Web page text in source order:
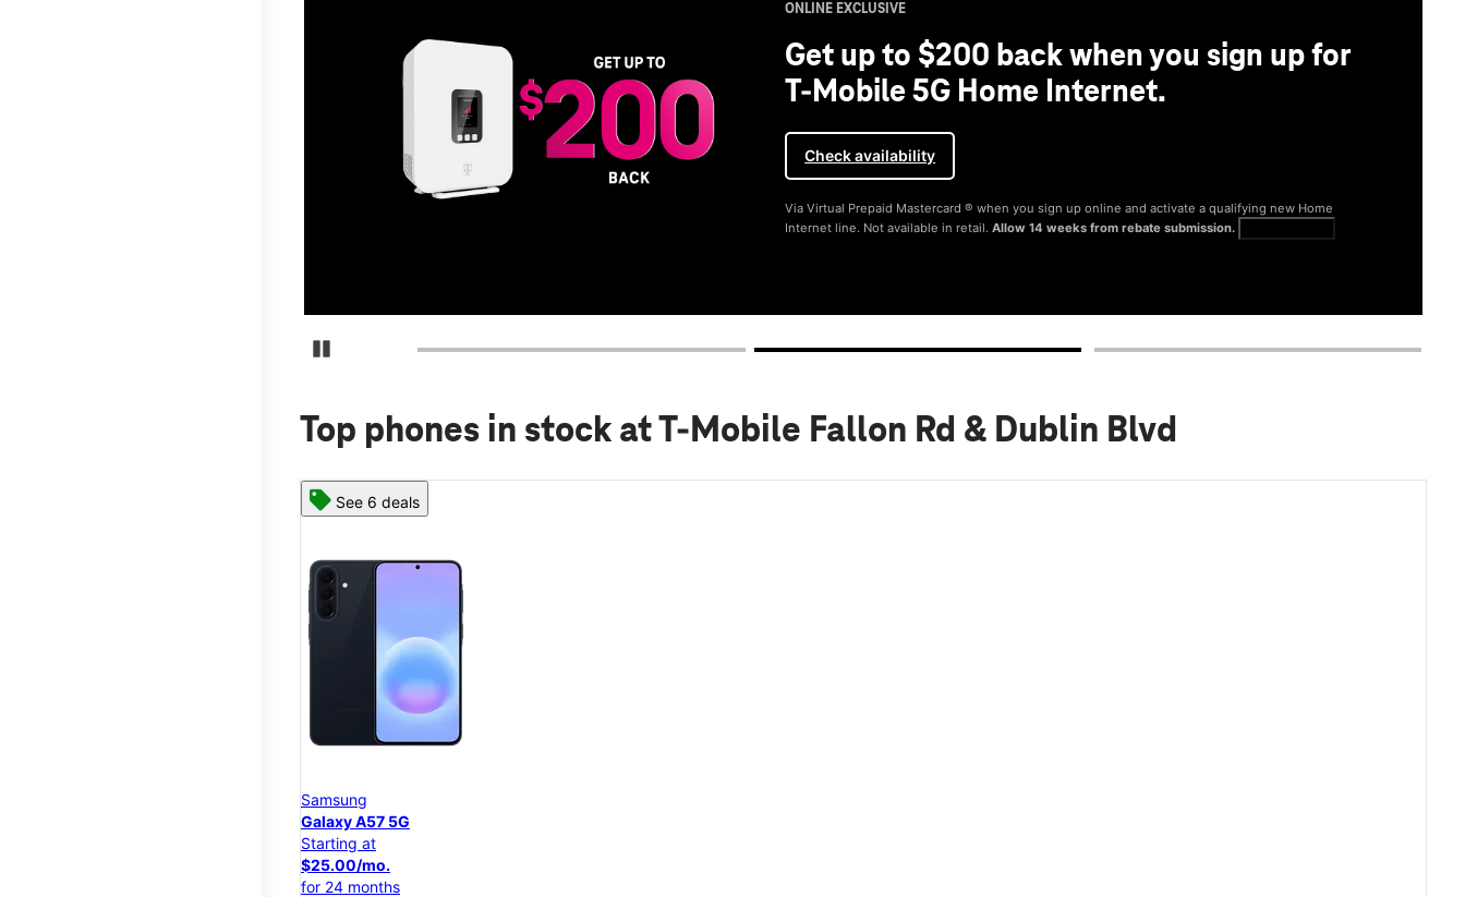
Pause Carousel
ONLINE EXCLUSIVE
Get up to $200 back when you sign up for
T-Mobile 5G Home Internet.
Check availability
Via Virtual Prepaid Mastercard ® when you sign up online and activate a qualifying new Home
Internet line. Not available in retail.Allow 14 weeks from rebate submission.
Top phones in stock at T-Mobile Fallon Rd & Dublin Blvd
See 6 deals
Samsung
Galaxy A57 5G
Starting at
$25.00/mo.
for 24 months